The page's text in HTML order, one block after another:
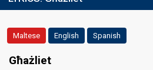
Maltese English Spanish
Għażliet